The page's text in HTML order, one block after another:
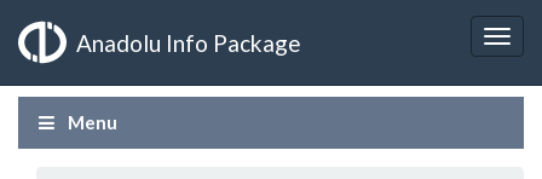
Anadolu Info Package
Menu